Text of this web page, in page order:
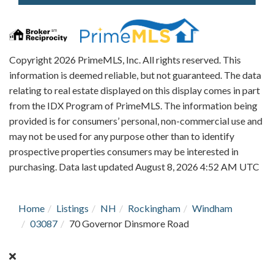
Copyright 2026 PrimeMLS, Inc. All rights reserved. This
information is deemed reliable, but not guaranteed. The data
relating to real estate displayed on this display comes in part
from the IDX Program of PrimeMLS. The information being
provided is for consumers’ personal, non-commercial use and
may not be used for any purpose other than to identify
prospective properties consumers may be interested in
purchasing. Data last updated August 8, 2026 4:52 AM UTC
Home Listings NH Rockingham
Windham
03087
70 Governor Dinsmore Road